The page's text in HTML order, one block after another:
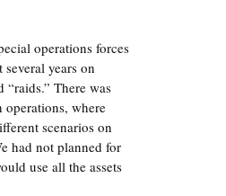
operations forces
years on
“raids.” There was
where
scenarios on
had not planned for
use all the assets